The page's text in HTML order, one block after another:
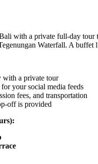
with a private full-day tour
Waterfall. A
a private tour
your social media feeds
fees, and transportation
off is provided